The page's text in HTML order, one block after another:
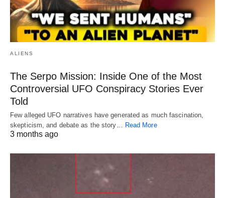
ALIENS
The Serpo Mission: Inside One of the Most
Controversial UFO Conspiracy Stories Ever
Told
Few alleged UFO narratives have generated as much fascination,
skepticism, and debate as the story… Read More
3 months ago